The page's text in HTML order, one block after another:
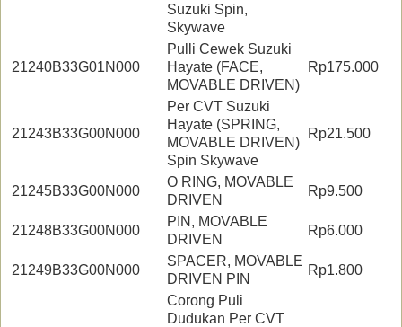
Suzuki Spin,
Skywave
21240B33G01N000
Pulli Cewek Suzuki
Hayate (FACE,
MOVABLE DRIVEN)
Rp175.000
21243B33G00N000
Per CVT Suzuki
Hayate (SPRING,
MOVABLE DRIVEN)
Spin Skywave
Rp21.500
21245B33G00N000
O RING, MOVABLE
DRIVEN
Rp9.500
21248B33G00N000
PIN, MOVABLE
DRIVEN
Rp6.000
21249B33G00N000
SPACER, MOVABLE
DRIVEN PIN
Rp1.800
Corong Puli
Dudukan Per CVT